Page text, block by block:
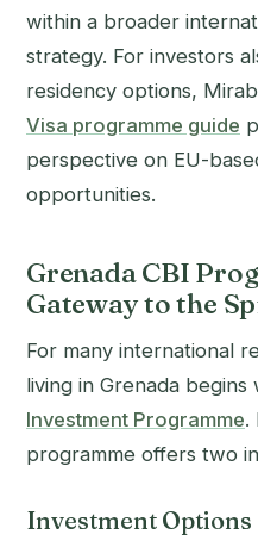
within a broader
strategy. For investors
residency options,
Visa programme guide
perspective on EU-
opportunities.
Grenada CBI
Gateway to the
For many international
living in Grenada begins
Investment Programme.
programme offers two
Investment Options